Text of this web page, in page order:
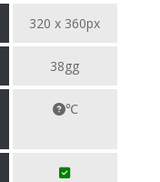
320 x 360px
38gg
℃